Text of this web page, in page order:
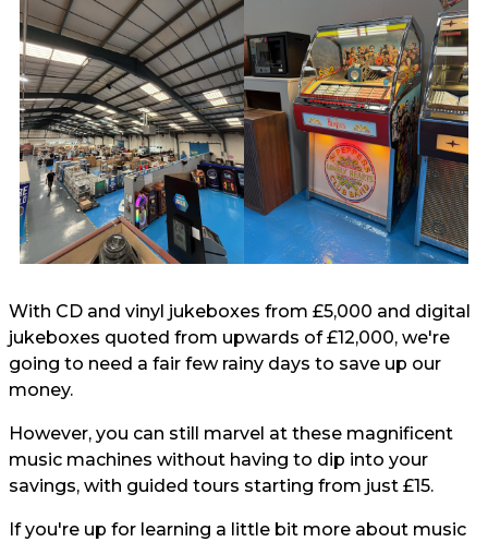
With CD and vinyl jukeboxes from £5,000 and digital
jukeboxes quoted from upwards of £12,000, we're
going to need a fair few rainy days to save up our
money.
However, you can still marvel at these magnificent
music machines without having to dip into your
savings, with guided tours starting from just £15.
If you're up for learning a little bit more about music